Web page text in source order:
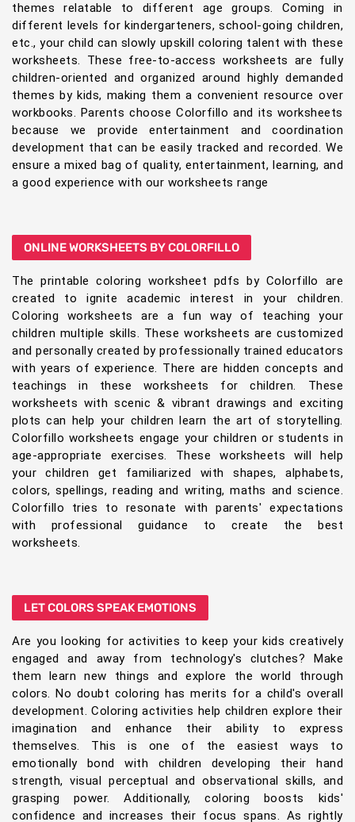
themes relatable to different age groups. Coming in
different levels for kindergarteners, school-going children,
etc., your child can slowly upskill coloring talent with these
worksheets. These free-to-access worksheets are fully
children-oriented and organized around highly demanded
themes by kids, making them a convenient resource over
workbooks. Parents choose Colorfillo and its worksheets
because we provide entertainment and coordination
development that can be easily tracked and recorded. We
ensure a mixed bag of quality, entertainment, learning, and
a good experience with our worksheets range
ONLINE WORKSHEETS BY COLORFILLO
The printable coloring worksheet pdfs by Colorfillo are
created to ignite academic interest in your children.
Coloring worksheets are a fun way of teaching your
children multiple skills. These worksheets are customized
and personally created by professionally trained educators
with years of experience. There are hidden concepts and
teachings in these worksheets for children. These
worksheets with scenic & vibrant drawings and exciting
plots can help your children learn the art of storytelling.
Colorfillo worksheets engage your children or students in
age-appropriate exercises. These worksheets will help
your children get familiarized with shapes, alphabets,
colors, spellings, reading and writing, maths and science.
Colorfillo tries to resonate with parents' expectations
with professional guidance to create the best
worksheets.
LET COLORS SPEAK EMOTIONS
Are you looking for activities to keep your kids creatively
engaged and away from technology's clutches? Make
them learn new things and explore the world through
colors. No doubt coloring has merits for a child's overall
development. Coloring activities help children explore their
imagination and enhance their ability to express
themselves. This is one of the easiest ways to
emotionally bond with children developing their hand
strength, visual perceptual and observational skills, and
grasping power. Additionally, coloring boosts kids'
confidence and increases their focus spans. As rightly